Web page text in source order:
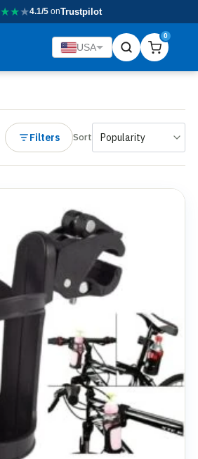
★★★4.1/5onTrustpilot
USA
0
Filters Sort